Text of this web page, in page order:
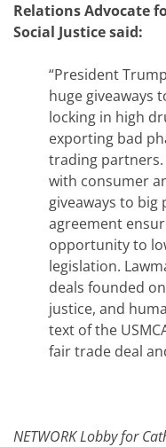
Relations Advocate
Social Justice said:
“President
huge giveaways
locking in high
exporting bad
trading
with consumer
giveaways to big
agreement
opportunity to
legislation.
deals founded
justice, and
text of the
fair trade deal
NETWORK Lobby for